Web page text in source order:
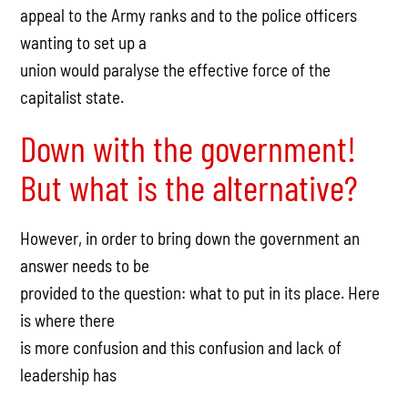
appeal to the Army ranks and to the police officers
wanting to set up a
union would paralyse the effective force of the
capitalist state.
Down with the government!
But what is the alternative?
However, in order to bring down the government an
answer needs to be
provided to the question: what to put in its place. Here
is where there
is more confusion and this confusion and lack of
leadership has